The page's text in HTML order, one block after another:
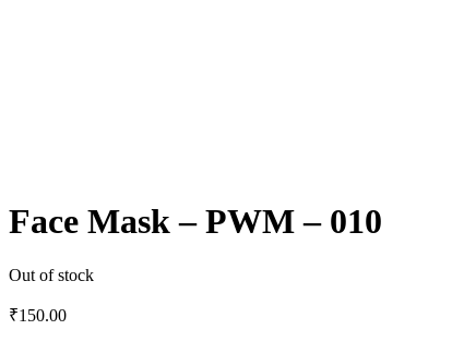
Face Mask – PWM – 010
Out of stock
₹150.00